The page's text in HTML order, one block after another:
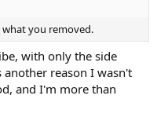
you removed.
with only the side
another reason I wasn't
and I'm more than